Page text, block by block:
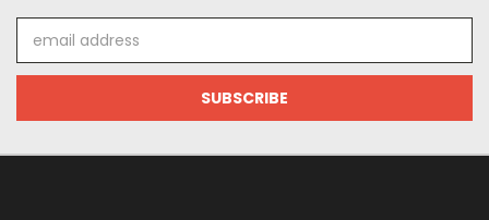
Address